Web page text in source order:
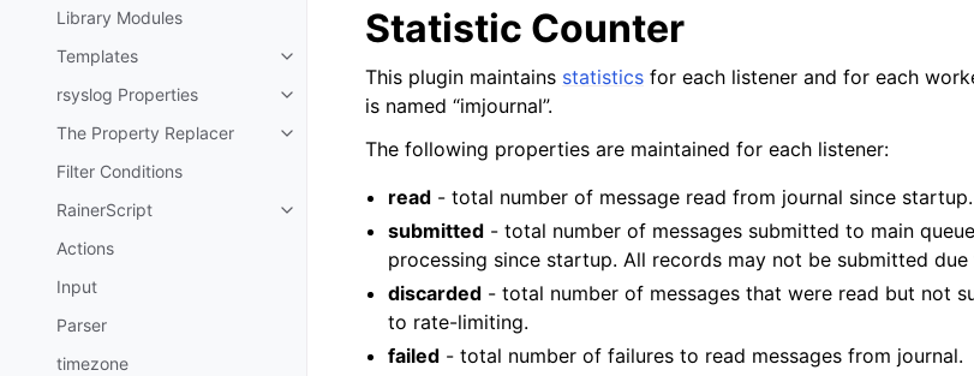
Library Modules
Templates
rsyslog Properties
The Property Replacer
Filter Conditions
RainerScript
Actions
Input
Parser
timezone
Statistic Counter
This plugin maintains statistics for each listener and for each
is named “imjournal”.
The following properties are maintained for each listener:
read - total number of message read from journal since startup.
submitted - total number of messages submitted to main
processing since startup. All records may not be submitted
discarded - total number of messages that were read but not
to rate-limiting.
failed - total number of failures to read messages from journal.